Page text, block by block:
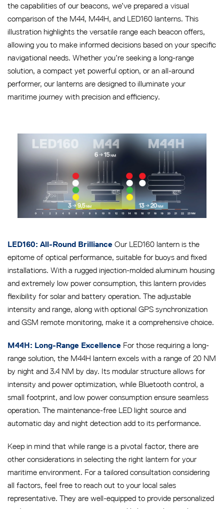
the capabilities of our beacons, we’ve prepared a visual
comparison of the M44, M44H, and LED160 lanterns. This
illustration highlights the versatile range each beacon offers,
allowing you to make informed decisions based on your specific
navigational needs. Whether you’re seeking a long-range
solution, a compact yet powerful option, or an all-around
performer, our lanterns are designed to illuminate your
maritime journey with precision and efficiency.
LED160: All-Round Brilliance Our LED160 lantern is the
epitome of optical performance, suitable for buoys and fixed
installations. With a rugged injection-molded aluminum housing
and extremely low power consumption, this lantern provides
flexibility for solar and battery operation. The adjustable
intensity and range, along with optional GPS synchronization
and GSM remote monitoring, make it a comprehensive choice.
M44H: Long-Range Excellence For those requiring a long-
range solution, the M44H lantern excels with a range of 20 NM
by night and 3.4 NM by day. Its modular structure allows for
intensity and power optimization, while Bluetooth control, a
small footprint, and low power consumption ensure seamless
operation. The maintenance-free LED light source and
automatic day and night detection add to its performance.
Keep in mind that while range is a pivotal factor, there are
other considerations in selecting the right lantern for your
maritime environment. For a tailored consultation considering
all factors, feel free to reach out to your local sales
representative. They are well-equipped to provide personalized